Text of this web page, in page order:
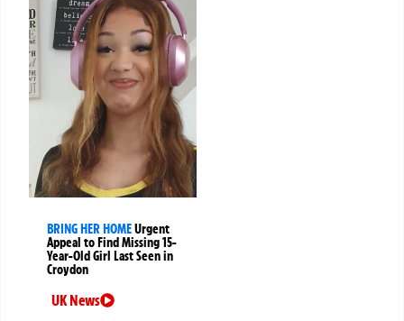
BRING HER HOMEUrgent
Appeal to Find Missing 15-
Year-Old Girl Last Seen in
Croydon
UK News